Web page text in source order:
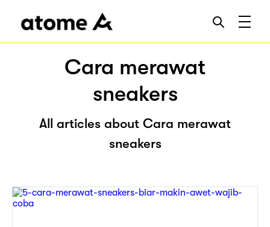
Cara merawat
sneakers
All articles about Cara merawat
sneakers